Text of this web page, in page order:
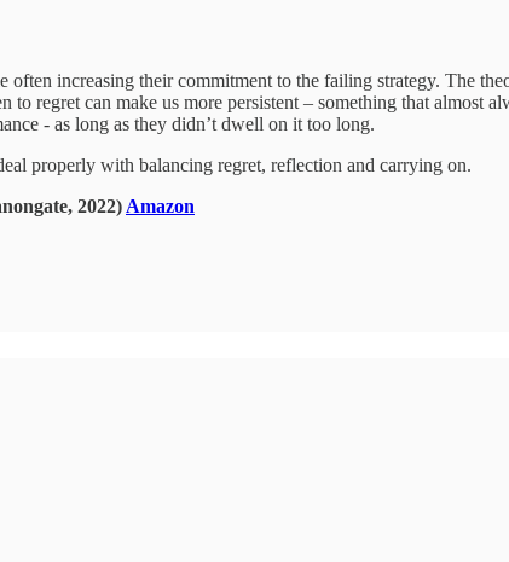
often increasing their commitment to the failing strategy. The
regret can make us more persistent – something that almost
- as long as they didn’t dwell on it too long.
properly with balancing regret, reflection and carrying on.
2022) Amazon